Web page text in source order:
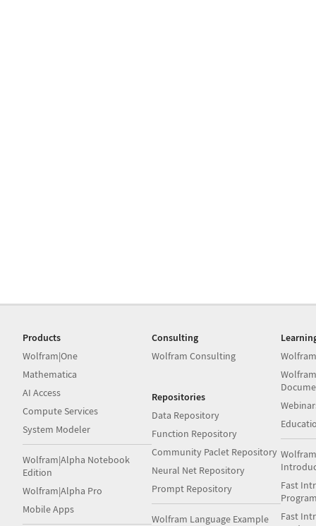
Products
Wolfram|One
Mathematica
AI Access
Compute Services
System Modeler
Wolfram|Alpha Notebook
Edition
Wolfram|Alpha Pro
Mobile Apps
Consulting
Wolfram Consulting
Repositories
Data Repository
Function Repository
Community Paclet Repository
Neural Net Repository
Prompt Repository
Wolfram Language Example
Fast
Fast